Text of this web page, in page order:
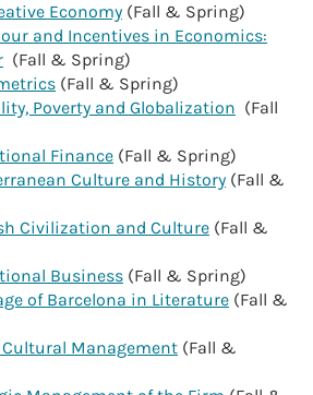
Economy (Fall & Spring)
and Incentives in Economics:
(Fall & Spring)
(Fall & Spring)
Poverty and Globalization (Fall
Finance (Fall & Spring)
Culture and History (Fall &
Civilization and Culture (Fall &
Business (Fall & Spring)
of Barcelona in Literature (Fall &
Cultural Management (Fall &